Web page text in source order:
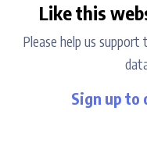
Like this
Please help us
Sign up to